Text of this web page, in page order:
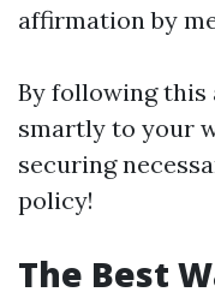
affirmation by
By following
smartly to your
securing
policy!
The Best